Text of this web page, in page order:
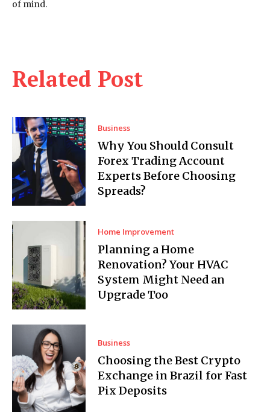
Related Post
Business
Why You Should Consult
Forex Trading Account
Experts Before Choosing
Spreads?
Home Improvement
Planning a Home
Renovation? Your HVAC
System Might Need an
Upgrade Too
Business
Choosing the Best Crypto
Exchange in Brazil for Fast
Pix Deposits
of mind.